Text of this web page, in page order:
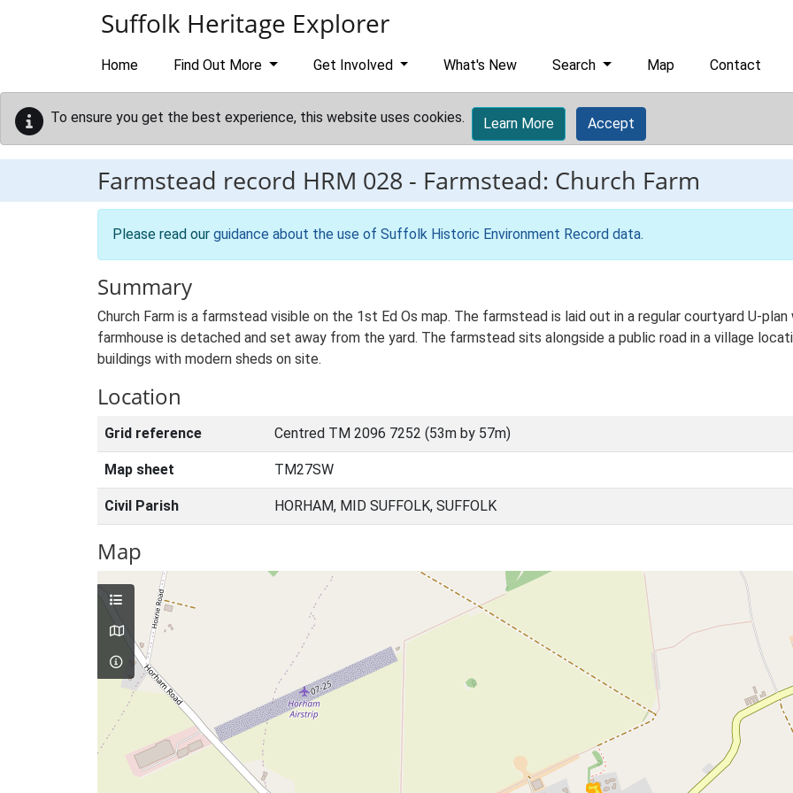
Suffolk Heritage Explorer
Home Find Out More Get Involved What's New Search Map Contact
To ensure you get the best experience, this website uses cookies. Learn More Accept
Farmstead record HRM 028 - Farmstead: Church Farm
Please read our guidance about the use of Suffolk Historic Environment Record data.
Summary
Church Farm is a farmstead visible on the 1st Ed Os map. The farmstead is laid out in a regular courtyard U-
farmhouse is detached and set away from the yard. The farmstead sits alongside a public road in a village
buildings with modern sheds on site.
Location
Grid reference Centred TM 2096 7252 (53m by 57m)
Map sheet TM27SW
Civil Parish HORHAM, MID SUFFOLK, SUFFOLK
Map